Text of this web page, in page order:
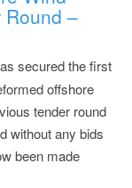
Round –
secured the first
offshore
tender round
without any bids
been made